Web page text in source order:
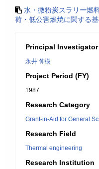
水・微粉炭スラリー燃
荷・低公害燃焼に関する
Principal Investigator
永井 伸樹
Project Period (FY)
1987
Research Category
Grant-in-Aid for General
Research Field
Thermal engineering
Research Institution